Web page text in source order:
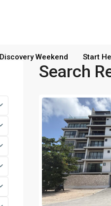
Discovery Weekend Start
Search